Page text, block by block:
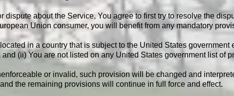
dispute about the Service, You agree to first try to resolve the
Union consumer, you will benefit from any mandatory
in a country that is subject to the United States
(ii) You are not listed on any United States government list of
or invalid, such provision will be changed and
the remaining provisions will continue in full force and effect.